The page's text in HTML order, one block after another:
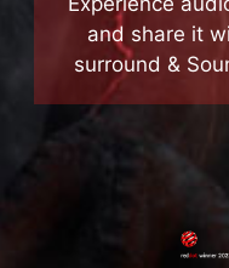
surround &